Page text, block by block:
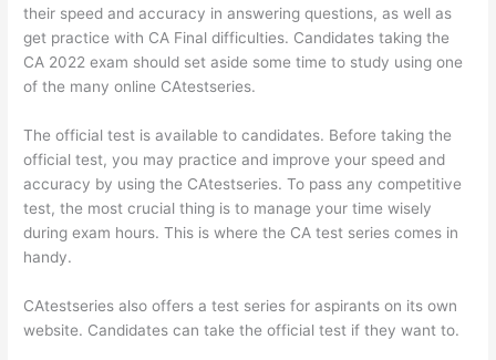
their speed and accuracy in answering questions, as well as
get practice with CA Final difficulties. Candidates taking the
CA 2022 exam should set aside some time to study using one
of the many online CAtestseries.
The official test is available to candidates. Before taking the
official test, you may practice and improve your speed and
accuracy by using the CAtestseries. To pass any competitive
test, the most crucial thing is to manage your time wisely
during exam hours. This is where the CA test series comes in
handy.
CAtestseries also offers a test series for aspirants on its own
website. Candidates can take the official test if they want to.